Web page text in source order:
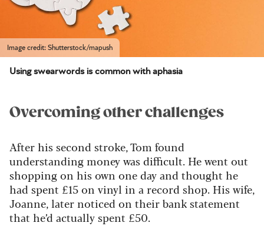
Image credit: Shutterstock/mapush
Using swearwords is common with aphasia
Overcoming other challenges
After his second stroke, Tom found
understanding money was difficult. He went out
shopping on his own one day and thought he
had spent £15 on vinyl in a record shop. His wife,
Joanne, later noticed on their bank statement
that he’d actually spent £50.